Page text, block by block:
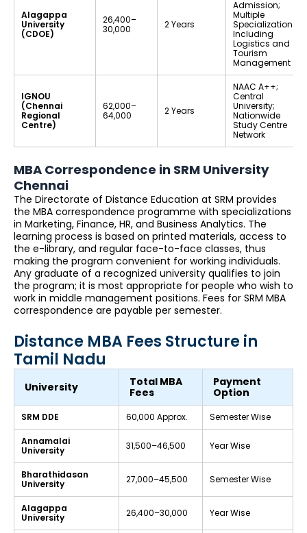
Alagappa
University
(CDOE)
₹26,400–
₹30,000
2 Years
Admission;
Multiple
Specializations
Including
Logistics and
Tourism
Management
IGNOU
(Chennai
Regional
Centre)
₹62,000–
₹64,000
2 Years
NAAC A++;
Central
University;
Nationwide
Study Centre
Network
MBA Correspondence in SRM University
Chennai
The Directorate of Distance Education at SRM provides
the MBA correspondence programme with specializations
in Marketing, Finance, HR, and Business Analytics. The
learning process is based on printed materials, access to
the e-library, and regular face-to-face classes, thus
making the program convenient for working individuals.
Any graduate of a recognized university qualifies to join
the program; it is most appropriate for people who wish to
work in middle management positions. Fees for SRM MBA
correspondence are payable per semester.
Distance MBA Fees Structure in
Tamil Nadu
University
Total MBA
Fees
Payment
Option
SRM DDE ₹60,000 Approx. Semester Wise
Annamalai
University
₹31,500–₹46,500 Year Wise
Bharathidasan
University
₹27,000–₹45,500 Semester Wise
Alagappa
University
₹26,400–₹30,000 Year Wise